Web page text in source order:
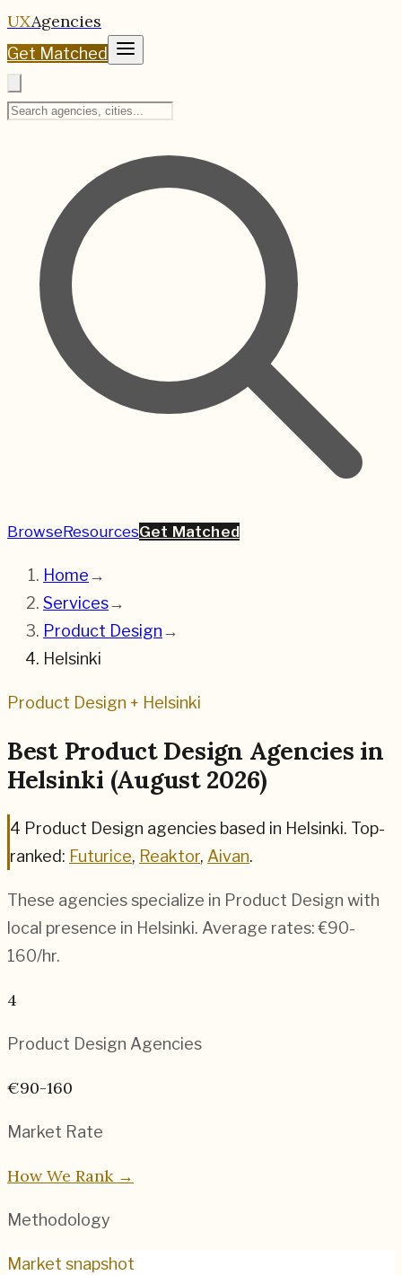
UXAgencies
Get Matched
BrowseResourcesGet Matched
Home→
Services→
Product Design→
Helsinki
Product Design + Helsinki
Best Product Design Agencies in
Helsinki (August 2026)
4 Product Design agencies based in Helsinki. Top-
ranked: Futurice, Reaktor, Aivan.
These agencies specialize in Product Design with
local presence in Helsinki. Average rates:€90-
160/hr.
4
Product Design Agencies
€90-160
Market Rate
How We Rank →
Methodology
Market snapshot